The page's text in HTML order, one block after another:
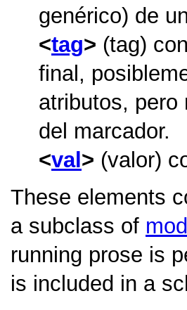
genérico) de
tag
(tag)
final,
atributos, pero
del marcador.
val
(valor)
These elements
a subclass of
running prose is
is included in a